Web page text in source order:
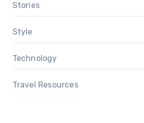
Stories
Style
Technology
Travel Resources